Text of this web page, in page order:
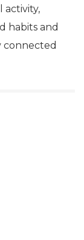
activity,
habits and